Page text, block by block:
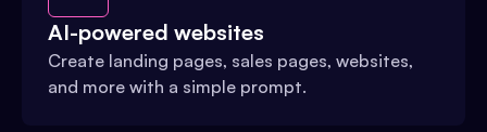
AI-powered websites
Create landing pages, sales pages, websites,
and more with a simple prompt.